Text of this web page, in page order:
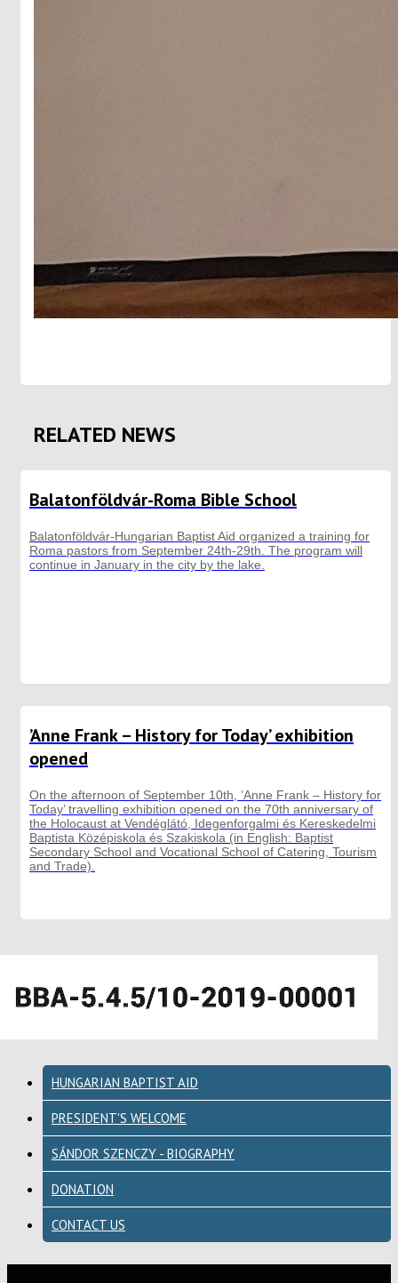
RELATED NEWS
Balatonföldvár-Roma Bible School
Balatonföldvár-Hungarian Baptist Aid organized a training for
Roma pastors from September 24th-29th. The program will
continue in January in the city by the lake.
’Anne Frank – History for Today’ exhibition
opened
On the afternoon of September 10th, ’Anne Frank – History for
Today’ travelling exhibition opened on the 70th anniversary of
the Holocaust at Vendéglátó, Idegenforgalmi és Kereskedelmi
Baptista Középiskola és Szakiskola (in English: Baptist
Secondary School and Vocational School of Catering, Tourism
and Trade).
HUNGARIAN BAPTIST AID
PRESIDENT'S WELCOME
SÁNDOR SZENCZY - BIOGRAPHY
DONATION
CONTACT US